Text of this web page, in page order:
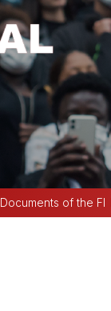
Documents of the FI